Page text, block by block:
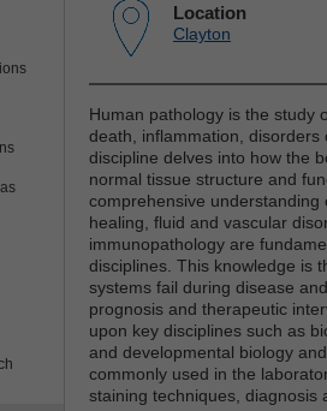
Location
Clayton
Human pathology is the study
death, inflammation,
discipline delves into how the
normal tissue structure and
comprehensive
healing, fluid and vascular
immunopathology are
disciplines. This knowledge is
systems fail during disease
prognosis and therapeutic
upon key disciplines such as
and developmental biology
commonly used in the
staining techniques, diagnosis